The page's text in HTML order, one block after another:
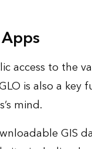
access to the
is also a key
mind.
GIS